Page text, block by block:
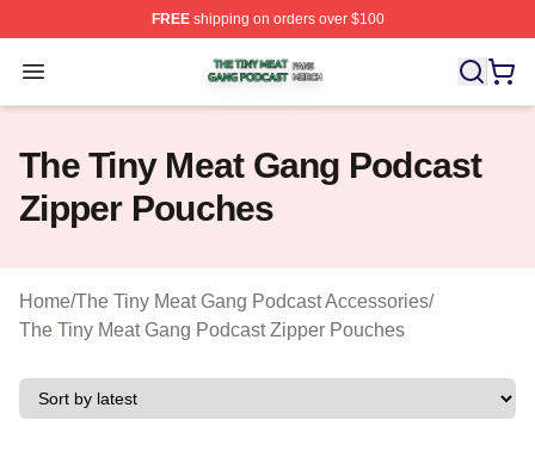
FREEshipping on orders over $100
Open menu
The Tiny Meat Gang Podcast Shop ⚡️ Officially
The Tiny Meat Gang Podcast
Zipper Pouches
Home/The Tiny Meat Gang Podcast Accessories/
The Tiny Meat Gang Podcast Zipper Pouches